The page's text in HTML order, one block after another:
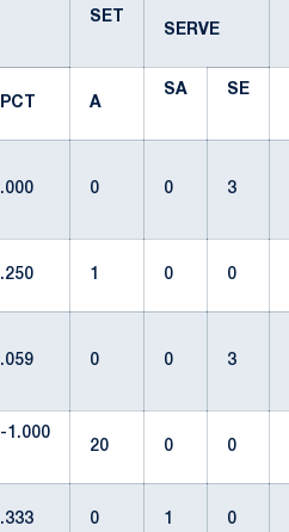
SET
SERVE
PCT
A
SA
SE
.000
0 0 3
.250 1 0 0
.059
0 0 3
-1.000
20
0 0
.333 0 1 0